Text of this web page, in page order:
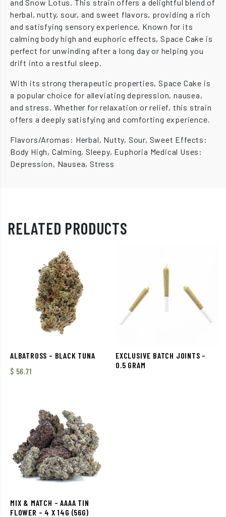
and Snow Lotus. This strain offers a delightful blend of
herbal, nutty, sour, and sweet flavors, providing a rich
and satisfying sensory experience. Known for its
calming body high and euphoric effects, Space Cake is
perfect for unwinding after a long day or helping you
drift into a restful sleep.
With its strong therapeutic properties, Space Cake is
a popular choice for alleviating depression, nausea,
and stress. Whether for relaxation or relief, this strain
offers a deeply satisfying and comforting experience.
Flavors/Aromas: Herbal, Nutty, Sour, Sweet Effects:
Body High, Calming, Sleepy, Euphoria Medical Uses:
Depression, Nausea, Stress
RELATED PRODUCTS
ALBATROSS – BLACK TUNA
$ 56.71
EXCLUSIVE BATCH JOINTS –
0.5 GRAM
MIX & MATCH – AAAA TIN
FLOWER – 4 X 14G (56G)